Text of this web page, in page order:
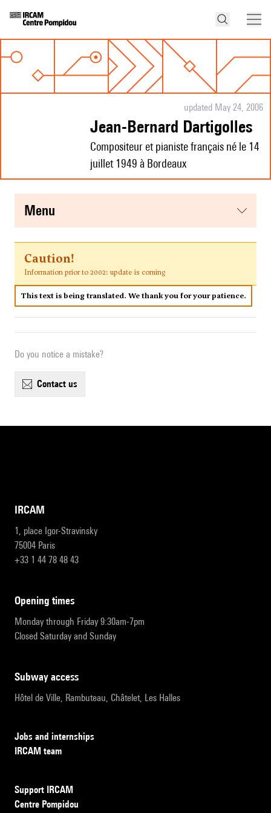
updated May 24, 2006
Jean-Bernard Dartigolles
Compositeur et pianiste français né le 14
juillet 1949 à Bordeaux
menu
Caution!
Information prior to 2002: update is coming
This text is being translated. We thank you for your patience.
Do you notice a mistake?
contact us
IRCAM
1, place Igor-Stravinsky
75004 Paris
+33 1 44 78 48 43
opening times
Monday through Friday 9:30am-7pm
Closed Saturday and Sunday
subway access
Hôtel de Ville, Rambuteau, Châtelet, Les Halles
Jobs and internships
IRCAM team
Support IRCAM
Centre Pompidou